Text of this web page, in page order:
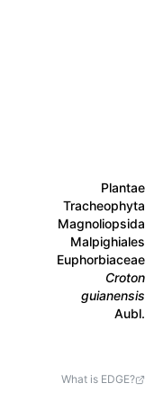
Plantae
Tracheophyta
Magnoliopsida
Malpighiales
Euphorbiaceae
Croton
guianensis
Aubl.
What is EDGE?